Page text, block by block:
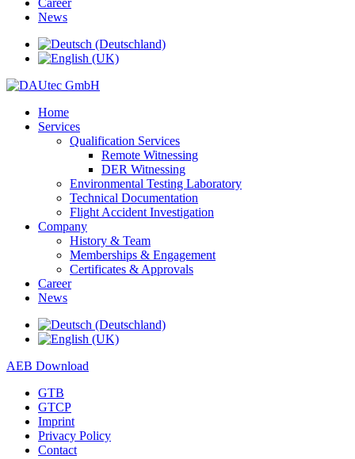
Career
News
Home
Services
Qualification Services
Remote Witnessing
DER Witnessing
Environmental Testing Laboratory
Technical Documentation
Flight Accident Investigation
Company
History & Team
Memberships & Engagement
Certificates & Approvals
Career
News
AEB Download
GTB
GTCP
Imprint
Privacy Policy
Contact